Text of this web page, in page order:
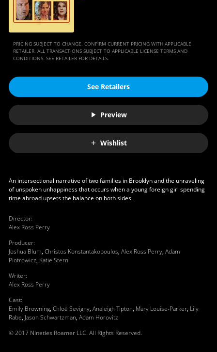
PRICING SUBJECT TO CHANGE. CONFIRM CURRENT PRICING WITH APPLICABLE
RETAILER. ALL TRANSACTIONS SUBJECT TO APPLICABLE LICENSE TERMS AND
CONDITIONS. SEE RETAILER FOR DETAILS.
See Retailers
Preview
Wishlist
An intersectional narrative of two families in Brooklyn and the unraveling
of unspoken unhappiness that occurs when a young foreign girl spending
time abroad upsets the balance on both sides.
Director:
Alex Ross Perry
Producer:
Joshua Blum, Christos Konstantakopoulos, Alex Ross Perry, Adam
Piotrowicz, Katie Stern
Writer:
Alex Ross Perry
Cast:
Emily Browning, Chloë Sevigny, Analeigh Tipton, Mary Louise-Parker, Lily
Rabe, Jason Schwartzman, Adam Horovitz
© 2017 Nineties Roamer LLC. All Rights Reserved.